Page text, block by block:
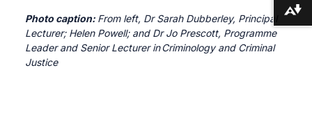
Photo caption: From left, Dr Sarah Dubberley, Principal
Lecturer; Helen Powell; and Dr Jo Prescott, Programme
Leader and Senior Lecturer in Criminology and Criminal
Justice
Download alternative formats ...